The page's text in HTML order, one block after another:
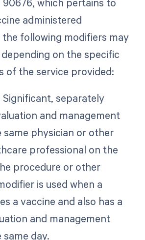
administered
following modifiers may
on the specific
of the service provided:
Significant, separately
and management
same physician or other
professional on the
procedure or other
is used when a
a vaccine and also has a
and management
day.